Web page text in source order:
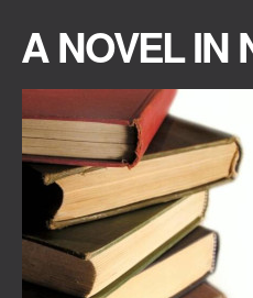
A NOVEL IN